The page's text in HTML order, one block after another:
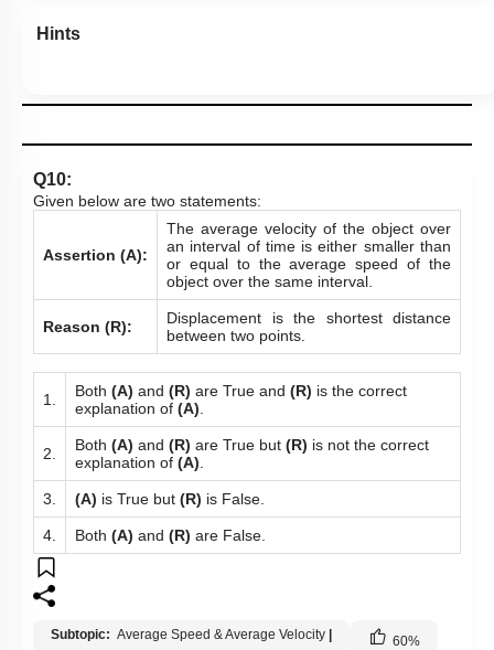
Hints
Q10:
Given below are two statements:
Assertion (A):
The average velocity of the object over
an interval of time is either smaller than
or equal to the average speed of the
object over the same interval.
Reason (R):
Displacement is the shortest distance
between two points.
1. Both (A) and (R) are True and (R) is the correct
explanation of (A)
2. Both (A) and (R) are True but (R) is not the correct
explanation of (A)
3. (A) is True but (R) is False.
4. Both (A) and (R) are False.
Subtopic: Average Speed & Average Velocity | 60%